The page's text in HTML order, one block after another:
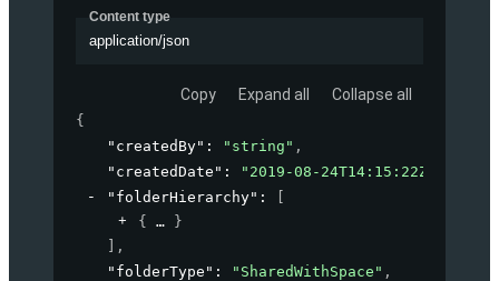
Content type
application/json
Copy Expand all Collapse all
{
"createdBy" : "string" ,
"createdDate" : "2019-08-24T14:15:22Z"
"folderHierarchy" :
{
}
,
"folderType" : "SharedWithSpace" ,